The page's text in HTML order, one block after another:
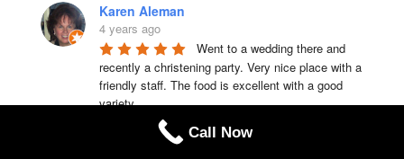
Karen Aleman
4 years ago
Went to a wedding there and
recently a christening party. Very nice place with a
friendly staff. The food is excellent with a good
variety
laura cabble Call Now